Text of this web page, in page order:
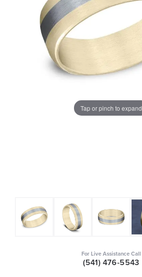
Tap or pinch to expand
For Live Assistance Call
(541) 476-5543